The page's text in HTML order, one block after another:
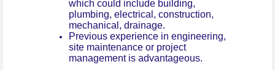
which could include building,
plumbing, electrical, construction,
mechanical, drainage.
Previous experience in engineering,
site maintenance or project
management is advantageous.